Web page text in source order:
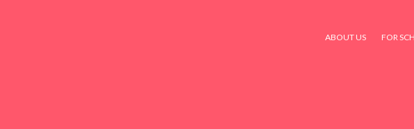
ABOUT US FOR